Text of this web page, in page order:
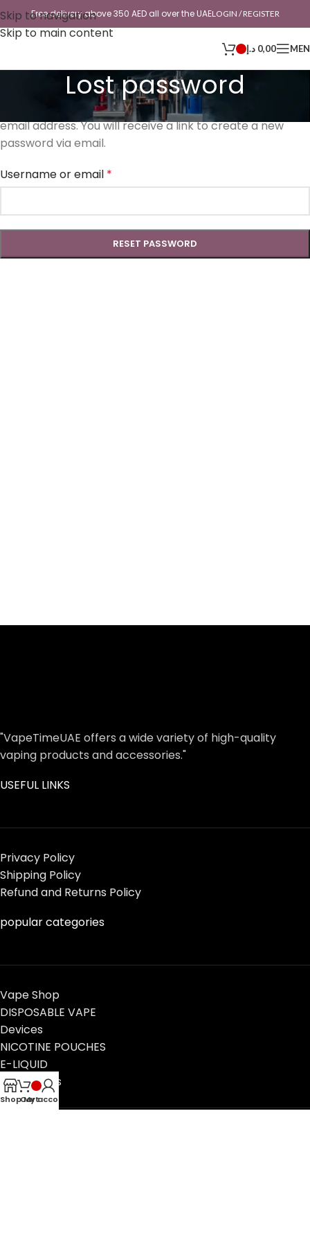
Skip to navigation
Skip to main content
Free delivery above 350 AED all over the UAELOGIN / REGISTER
0,00 د.إ
Lost password
Lost your password? Please enter your username or
email address. You will receive a link to create a new
password via email.
Username or email *
RESET PASSWORD
"VapeTimeUAE offers a wide variety of high-quality
vaping products and accessories."
USEFUL LINKS
Privacy Policy
Shipping Policy
Refund and Returns Policy
popular categories
Vape Shop
DISPOSABLE VAPE
Devices
NICOTINE POUCHES
E-LIQUID
Contact Us
Blog
ShopCart
My account